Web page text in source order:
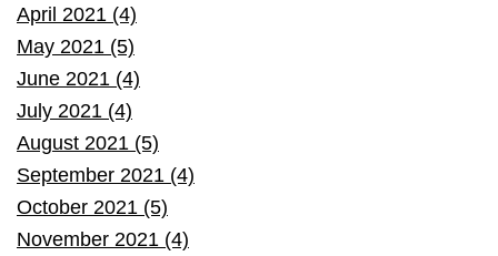
April 2021 (4)
May 2021 (5)
June 2021 (4)
July 2021 (4)
August 2021 (5)
September 2021 (4)
October 2021 (5)
November 2021 (4)